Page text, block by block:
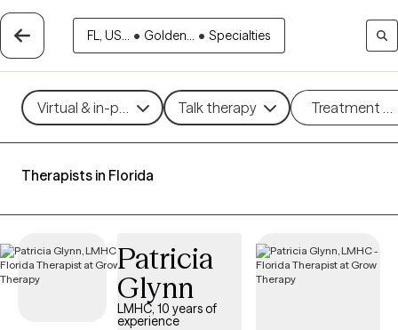
FL, US... • Golden... • Specialties
Virtual & in-person Talk therapy Treatment
Therapists in Florida
Patricia
Glynn
LMHC, 10 years of
experience